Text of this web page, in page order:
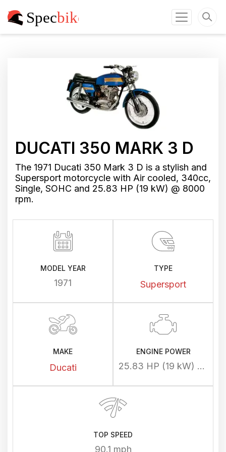
DUCATI 350 MARK 3 D
The 1971 Ducati 350 Mark 3 D is a stylish and
Supersport motorcycle with Air cooled, 340cc,
Single, SOHC and 25.83 HP (19 kW) @ 8000
rpm.
MODEL YEAR
1971
TYPE
Supersport
MAKE
Ducati
ENGINE POWER
25.83 HP (19 kW) @ 8000 rpm
TOP SPEED
90.1 mph